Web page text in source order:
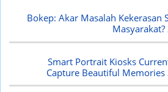
Bokep: Akar Masalah Kekerasan
Masyarakat?
Smart Portrait Kiosks
Capture Beautiful Memories